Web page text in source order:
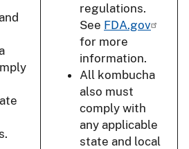
regulations.
See FDA.gov
for more
information.
All kombucha
also must
comply with
any applicable
state and local